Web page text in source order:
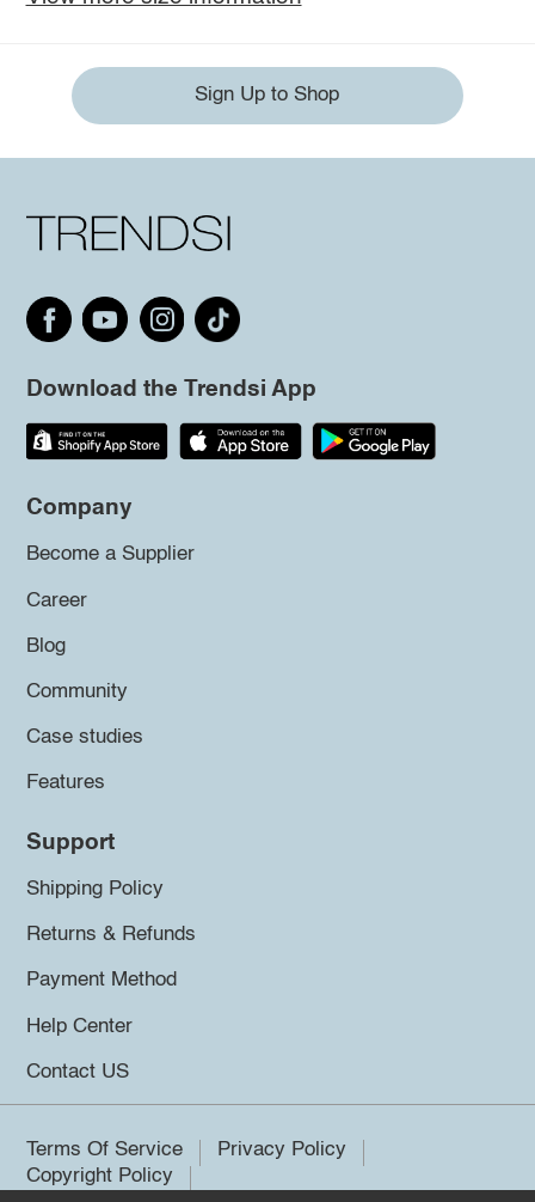
Sign Up to Shop
Download the Trendsi App
Company
Become a Supplier
Career
Blog
Community
Case studies
Features
Support
Shipping Policy
Returns & Refunds
Payment Method
Help Center
Contact US
Terms Of Service
Privacy Policy
Copyright Policy